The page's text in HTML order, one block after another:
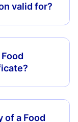
valid for?
of a Food